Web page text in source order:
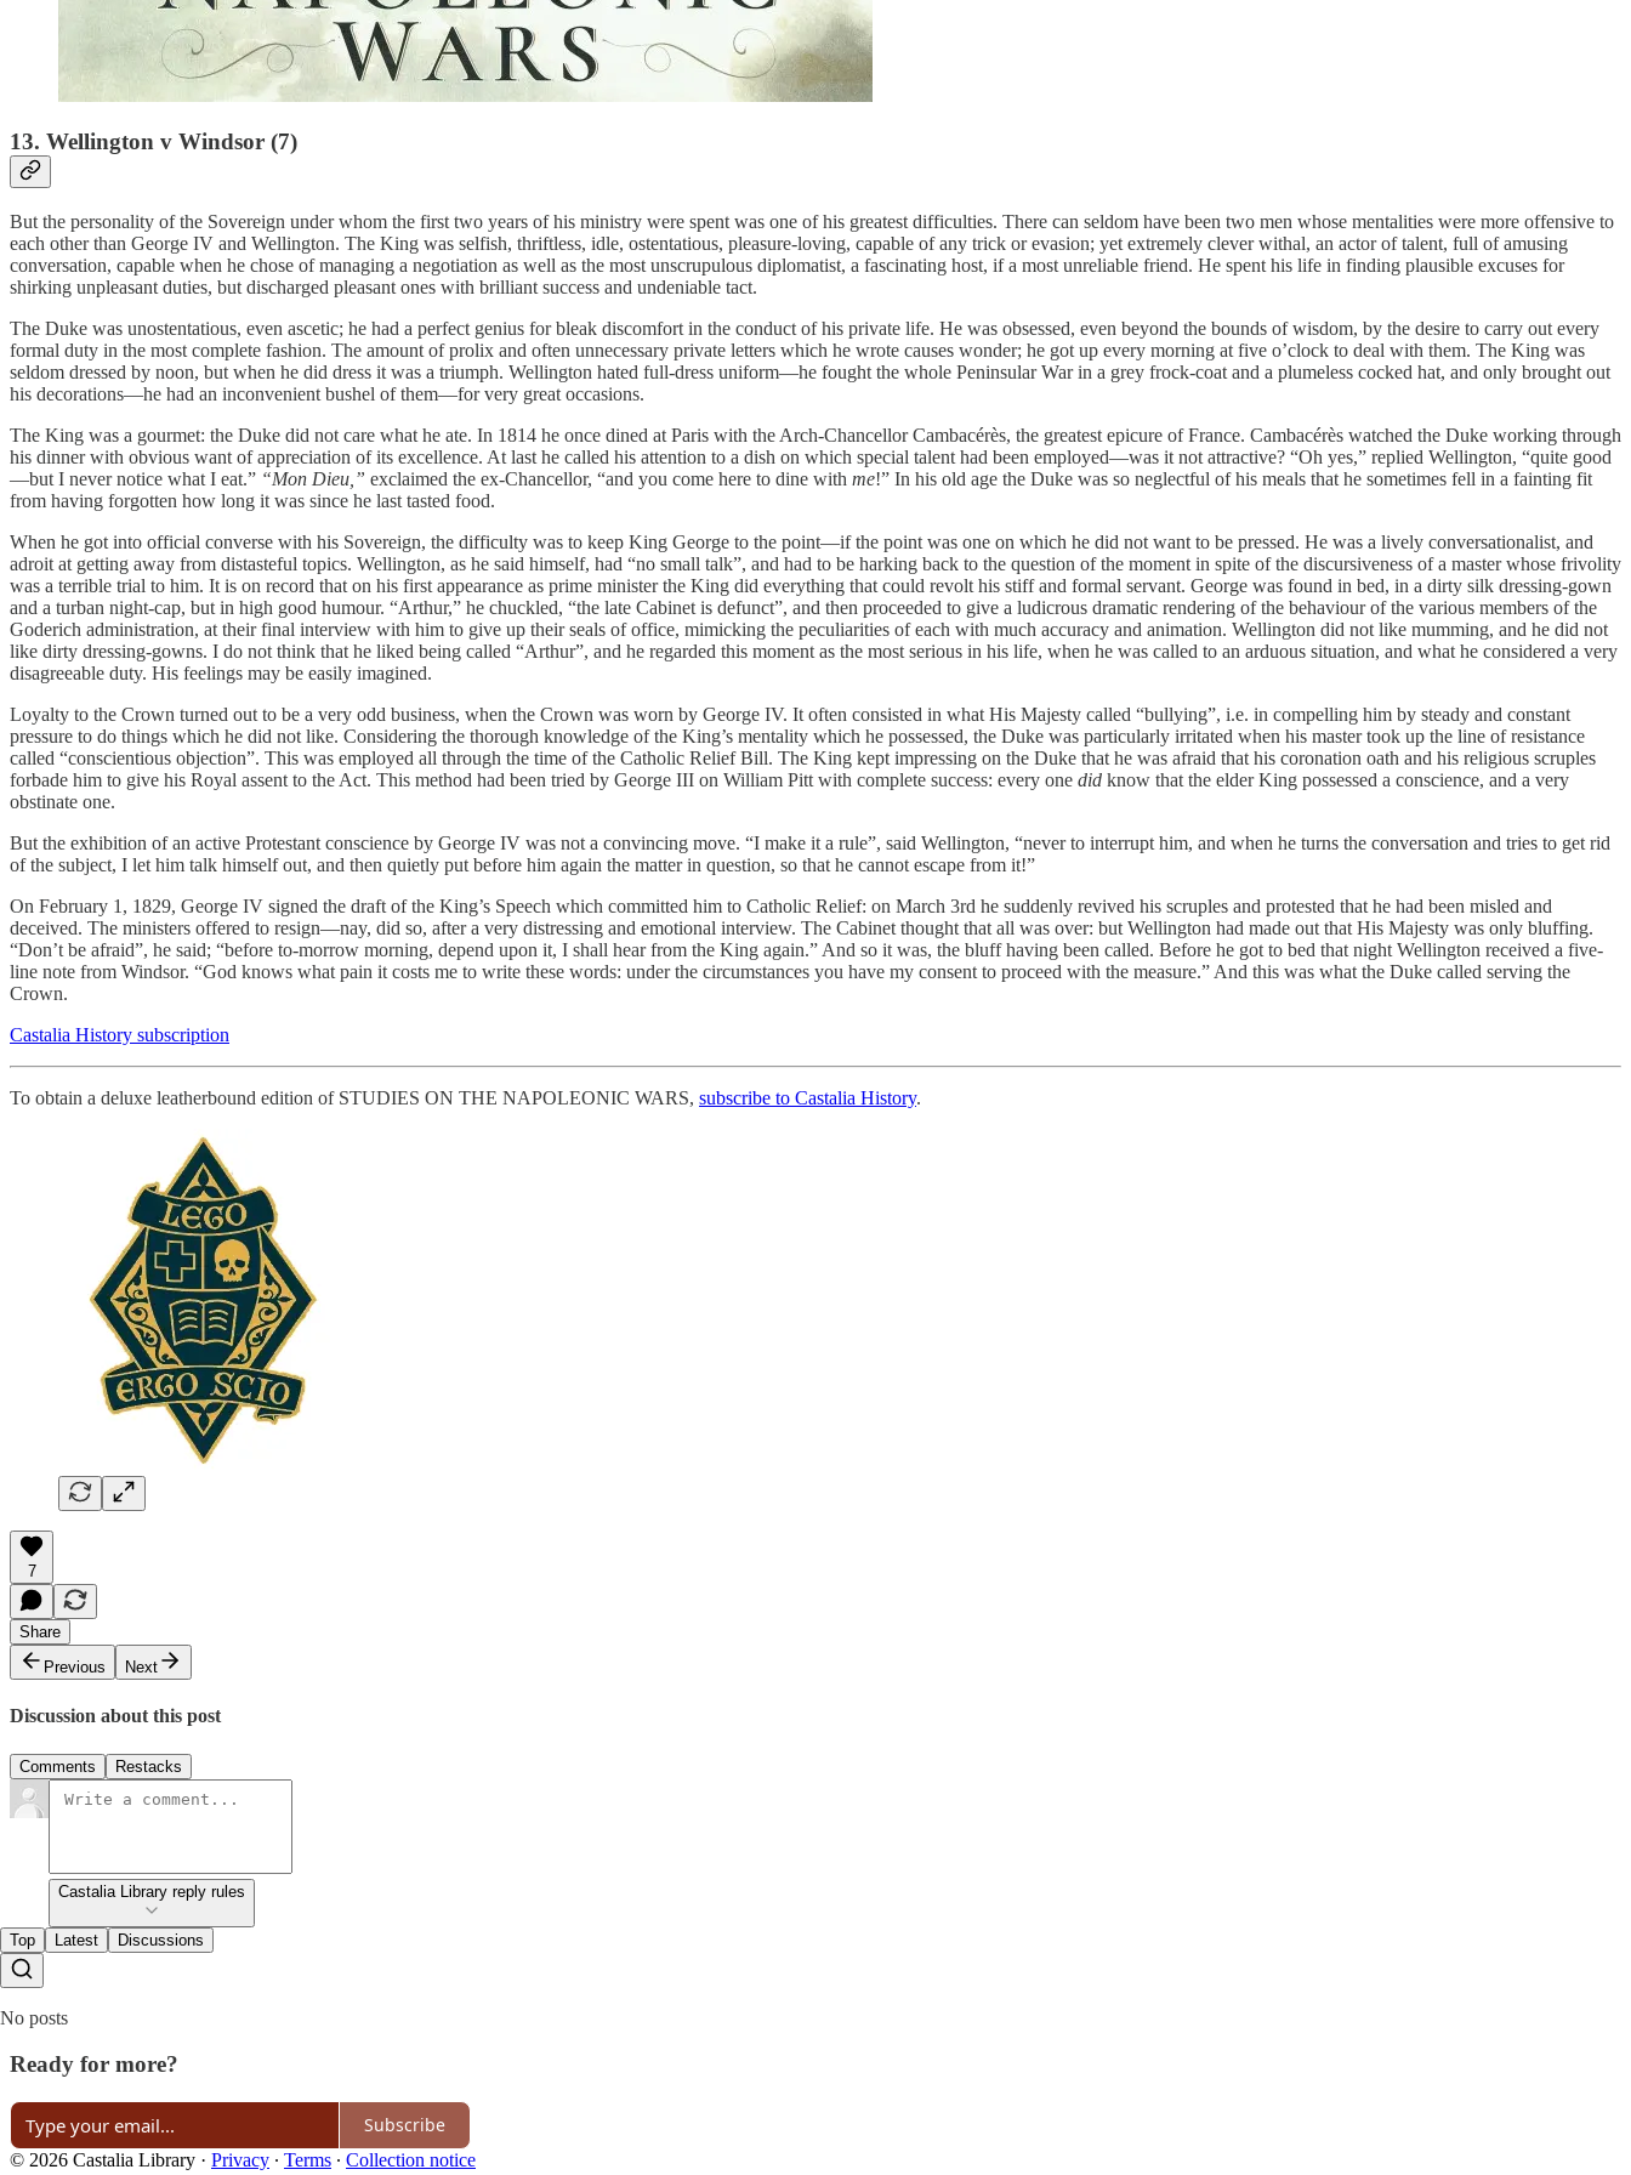
13. Wellington v Windsor (7)
But the personality of the Sovereign under whom the first two years of his ministry were spent was one of his greatest difficulties. There can seldom have been two men whose mentalities were more offensive to
each other than George IV and Wellington. The King was selfish, thriftless, idle, ostentatious, pleasure-loving, capable of any trick or evasion; yet extremely clever withal, an actor of talent, full of amusing
conversation, capable when he chose of managing a negotiation as well as the most unscrupulous diplomatist, a fascinating host, if a most unreliable friend. He spent his life in finding plausible excuses for
shirking unpleasant duties, but discharged pleasant ones with brilliant success and undeniable tact.
The Duke was unostentatious, even ascetic; he had a perfect genius for bleak discomfort in the conduct of his private life. He was obsessed, even beyond the bounds of wisdom, by the desire to carry out every
formal duty in the most complete fashion. The amount of prolix and often unnecessary private letters which he wrote causes wonder; he got up every morning at five o’clock to deal with them. The King was
seldom dressed by noon, but when he did dress it was a triumph. Wellington hated full-dress uniform—he fought the whole Peninsular War in a grey frock-coat and a plumeless cocked hat, and only brought out
his decorations—he had an inconvenient bushel of them—for very great occasions.
The King was a gourmet: the Duke did not care what he ate. In 1814 he once dined at Paris with the Arch-Chancellor Cambacérès, the greatest epicure of France. Cambacérès watched the Duke working through
his dinner with obvious want of appreciation of its excellence. At last he called his attention to a dish on which special talent had been employed—was it not attractive? “Oh yes,” replied Wellington, “quite good
—but I never notice what I eat.” “Mon Dieu,” exclaimed the ex-Chancellor, “and you come here to dine with me!” In his old age the Duke was so neglectful of his meals that he sometimes fell in a fainting fit
from having forgotten how long it was since he last tasted food.
When he got into official converse with his Sovereign, the difficulty was to keep King George to the point—if the point was one on which he did not want to be pressed. He was a lively conversationalist, and
adroit at getting away from distasteful topics. Wellington, as he said himself, had “no small talk”, and had to be harking back to the question of the moment in spite of the discursiveness of a master whose frivolity
was a terrible trial to him. It is on record that on his first appearance as prime minister the King did everything that could revolt his stiff and formal servant. George was found in bed, in a dirty silk dressing-gown
and a turban night-cap, but in high good humour. “Arthur,” he chuckled, “the late Cabinet is defunct”, and then proceeded to give a ludicrous dramatic rendering of the behaviour of the various members of the
Goderich administration, at their final interview with him to give up their seals of office, mimicking the peculiarities of each with much accuracy and animation. Wellington did not like mumming, and he did not
like dirty dressing-gowns. I do not think that he liked being called “Arthur”, and he regarded this moment as the most serious in his life, when he was called to an arduous situation, and what he considered a very
disagreeable duty. His feelings may be easily imagined.
Loyalty to the Crown turned out to be a very odd business, when the Crown was worn by George IV. It often consisted in what His Majesty called “bullying”, i.e. in compelling him by steady and constant
pressure to do things which he did not like. Considering the thorough knowledge of the King’s mentality which he possessed, the Duke was particularly irritated when his master took up the line of resistance
called “conscientious objection”. This was employed all through the time of the Catholic Relief Bill. The King kept impressing on the Duke that he was afraid that his coronation oath and his religious scruples
forbade him to give his Royal assent to the Act. This method had been tried by George III on William Pitt with complete success: every one did know that the elder King possessed a conscience, and a very
obstinate one.
But the exhibition of an active Protestant conscience by George IV was not a convincing move. “I make it a rule”, said Wellington, “never to interrupt him, and when he turns the conversation and tries to get rid
of the subject, I let him talk himself out, and then quietly put before him again the matter in question, so that he cannot escape from it!”
On February 1, 1829, George IV signed the draft of the King’s Speech which committed him to Catholic Relief: on March 3rd he suddenly revived his scruples and protested that he had been misled and
deceived. The ministers offered to resign—nay, did so, after a very distressing and emotional interview. The Cabinet thought that all was over: but Wellington had made out that His Majesty was only bluffing.
“Don’t be afraid”, he said; “before to-morrow morning, depend upon it, I shall hear from the King again.” And so it was, the bluff having been called. Before he got to bed that night Wellington received a five-
line note from Windsor. “God knows what pain it costs me to write these words: under the circumstances you have my consent to proceed with the measure.” And this was what the Duke called serving the
Crown.
Castalia History subscription
To obtain a deluxe leatherbound edition of STUDIES ON THE NAPOLEONIC WARS, subscribe to Castalia History.
7
Share
Previous
Next
Discussion about this post
Comments Restacks
Castalia Library reply rules
Top Latest Discussions
No posts
Ready for more?
Subscribe
© 2026 Castalia Library · Privacy ∙ Terms ∙ Collection notice